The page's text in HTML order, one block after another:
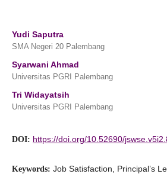
Yudi Saputra
SMA Negeri 20 Palembang
Syarwani Ahmad
Universitas PGRI Palembang
Tri Widayatsih
Universitas PGRI Palembang
DOI: https://doi.org/10.52690/
Keywords: Job Satisfaction, Principal’s